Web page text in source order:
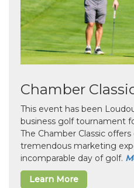
Chamber
This event has been
business golf tournament
The Chamber Classic
tremendous marketing
incomparable day of golf.
Learn More